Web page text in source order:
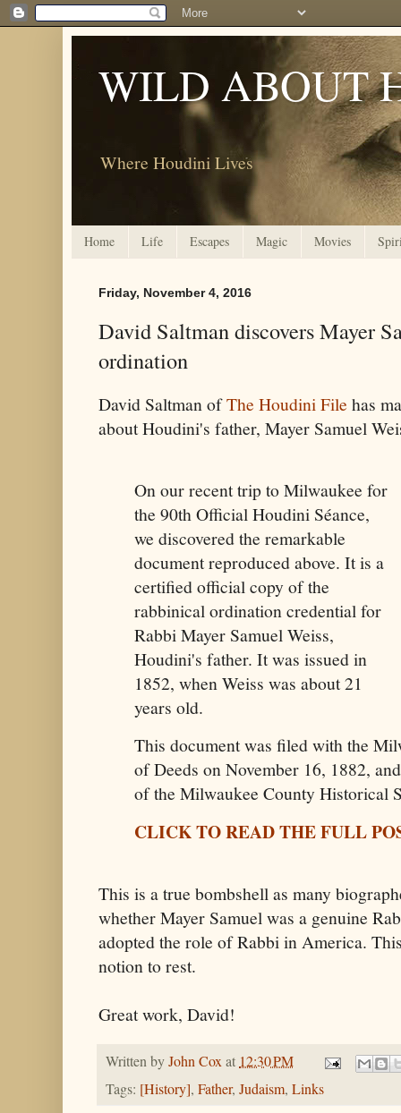
WILD ABOUT
Where Houdini Lives
Home Life Escapes Magic Movies
Friday, November 4, 2016
David Saltman discovers Mayer
ordination
David Saltman ofThe Houdini File has
about Houdini's father, Mayer Samuel
On our recent trip to Milwaukee for
the 90th Official Houdini Séance,
we discovered the remarkable
document reproduced above. It is a
certified official copy of the
rabbinical ordination credential for
Rabbi Mayer Samuel Weiss,
Houdini's father. It was issued in
1852, when Weiss was about 21
years old.
This document was filed with the
of Deeds on November 16, 1882,
of the Milwaukee County Historical
CLICK TO READ THE FULL
This is a true bombshell as many
whether Mayer Samuel was a genuine
adopted the role of Rabbi in America.
notion to rest.
Great work, David!
Written byJohn Coxat 12:30 PM
Tags: [History], Father, Judaism, Links